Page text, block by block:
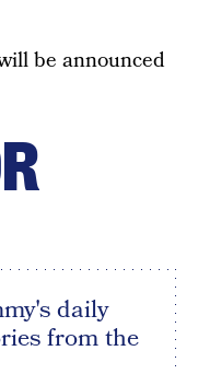
be announced
daily
from the